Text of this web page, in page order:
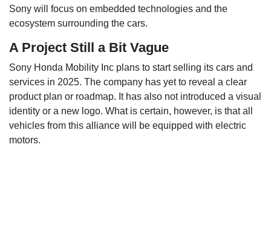
Sony will focus on embedded technologies and the
ecosystem surrounding the cars.
A Project Still a Bit Vague
Sony Honda Mobility Inc plans to start selling its cars and
services in 2025. The company has yet to reveal a clear
product plan or roadmap. It has also not introduced a visual
identity or a new logo. What is certain, however, is that all
vehicles from this alliance will be equipped with electric
motors.